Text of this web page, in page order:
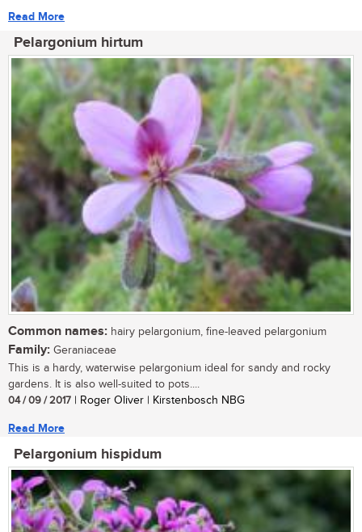
Read More
Pelargonium hirtum
Common names: hairy pelargonium, fine-leaved pelargonium
Family: Geraniaceae
This is a hardy, waterwise pelargonium ideal for sandy and rocky
gardens. It is also well-suited to pots....
04 / 09 / 2017 | Roger Oliver | Kirstenbosch NBG
Read More
Pelargonium hispidum